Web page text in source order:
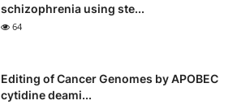
schizophrenia using ste...
64
Editing of Cancer Genomes by APOBEC
cytidine deami...